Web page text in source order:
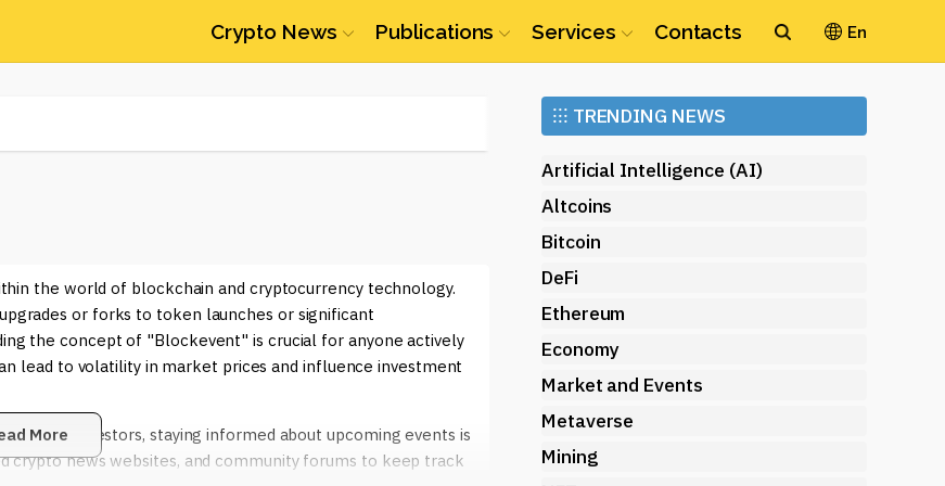
Crypto News Publications Services Contacts En
Ethereum (ETH)
the world of blockchain and cryptocurrency technology.
or forks to token launches or significant
the concept of "Blockevent" is crucial for anyone actively
lead to volatility in market prices and influence investment
and investors, staying informed about upcoming events is
crypto news websites, and community forums to keep track
More
⁝⁝⁝ TRENDING NEWS
Artificial Intelligence (AI)
Altcoins
Bitcoin
DeFi
Ethereum
Economy
Market and Events
Metaverse
Mining